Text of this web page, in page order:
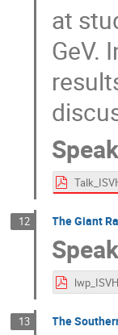
at
GeV.
12 The Giant
13 The